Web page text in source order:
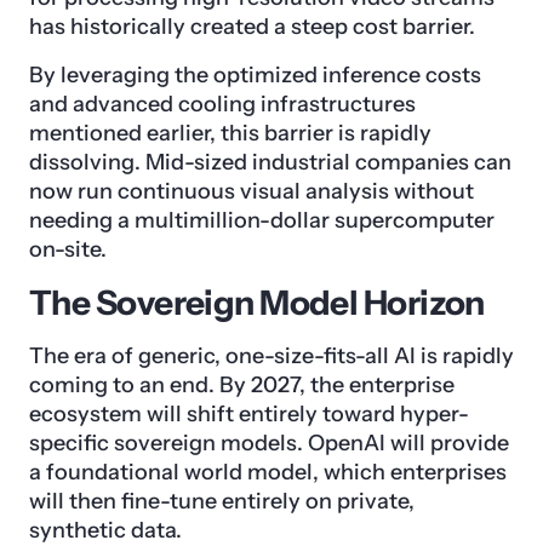
has historically created a steep cost barrier.
By leveraging the optimized inference costs
and advanced cooling infrastructures
mentioned earlier, this barrier is rapidly
dissolving. Mid-sized industrial companies can
now run continuous visual analysis without
needing a multimillion-dollar supercomputer
on-site.
The Sovereign Model Horizon
The era of generic, one-size-fits-all AI is rapidly
coming to an end. By 2027, the enterprise
ecosystem will shift entirely toward hyper-
specific sovereign models. OpenAI will provide
a foundational world model, which enterprises
will then fine-tune entirely on private,
synthetic data.